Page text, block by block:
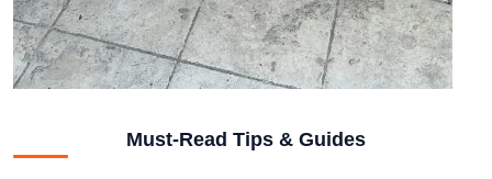
Must-Read Tips & Guides